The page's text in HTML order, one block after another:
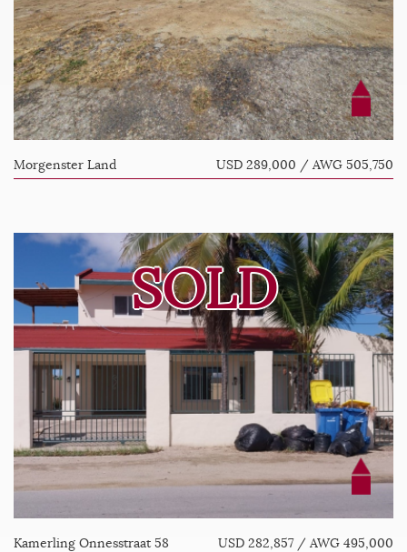
Morgenster Land USD 289,000 / AWG 505,750
SOLD
Kamerling Onnesstraat 58 USD 282,857 / AWG 495,000